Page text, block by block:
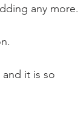
any more.